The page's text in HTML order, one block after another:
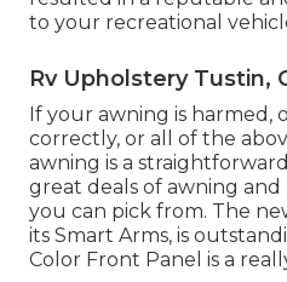
to your recreational
Rv Upholstery Tustin,
If your awning is harmed,
correctly, or all of the
awning is a
great deals of awning and
you can pick from. The
its Smart Arms, is
Color Front Panel is a